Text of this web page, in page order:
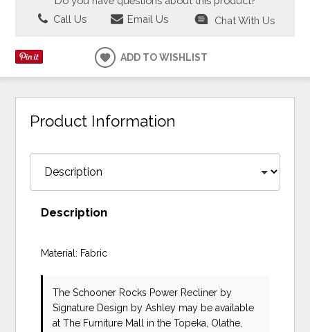
Call Us
Email Us Chat With Us
ADD TO WISHLIST
Product Information
Description
Material: Fabric
The Schooner Rocks Power Recliner by
Signature Design by Ashley may be available
at The Furniture Mall in the Topeka, Olathe,